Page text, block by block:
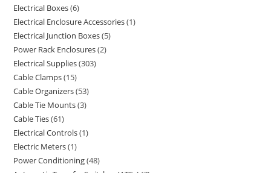
Electrical Boxes 6
Electrical Enclosure Accessories 1
Electrical Junction Boxes 5
Power Rack Enclosures 2
Electrical Supplies 303
Cable Clamps 15
Cable Organizers 53
Cable Tie Mounts 3
Cable Ties 61
Electrical Controls 1
Electric Meters 1
Power Conditioning 48